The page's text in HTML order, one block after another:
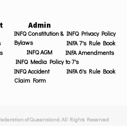
Admin
INFQ Constitution &
Bylaws
INFQ AGM
INFQ Media Policy
INFQ Accident
Claim Form
INFQ Privacy Policy
INFA 7's Rule Book
INFA Amendments
to 7's
INFA 6's Rule Book
of Queensland. All Rights Reserved